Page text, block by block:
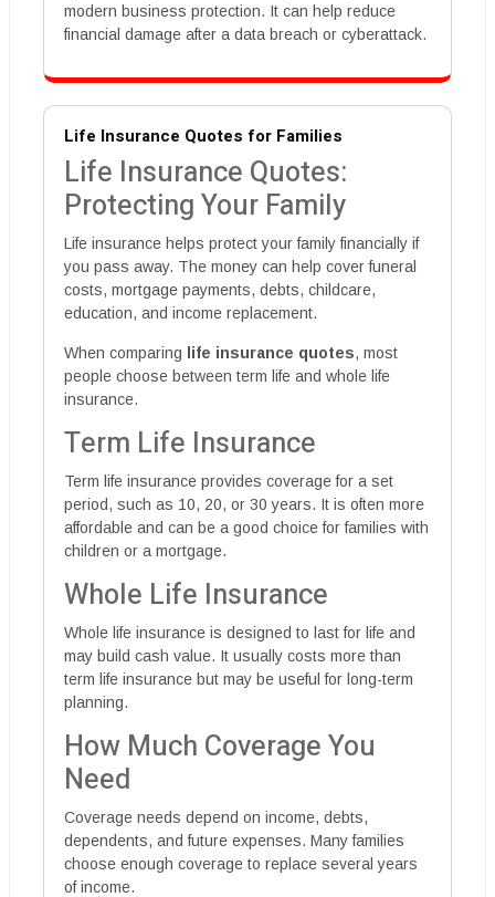
modern business protection. It can help reduce
financial damage after a data breach or cyberattack.
Life Insurance Quotes for Families
Life Insurance Quotes:
Protecting Your Family
Life insurance helps protect your family financially if
you pass away. The money can help cover funeral
costs, mortgage payments, debts, childcare,
education, and income replacement.
When comparing life insurance quotes, most
people choose between term life and whole life
insurance.
Term Life Insurance
Term life insurance provides coverage for a set
period, such as 10, 20, or 30 years. It is often more
affordable and can be a good choice for families with
children or a mortgage.
Whole Life Insurance
Whole life insurance is designed to last for life and
may build cash value. It usually costs more than
term life insurance but may be useful for long-term
planning.
How Much Coverage You
Need
Coverage needs depend on income, debts,
dependents, and future expenses. Many families
choose enough coverage to replace several years
of income.